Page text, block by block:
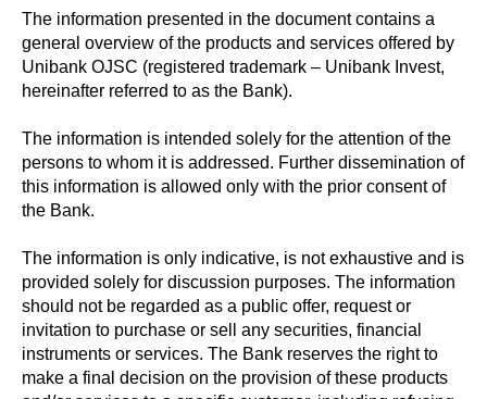
The information presented in the document contains a
general overview of the products and services offered by
Unibank OJSC (registered trademark – Unibank Invest,
hereinafter referred to as the Bank).
The information is intended solely for the attention of the
persons to whom it is addressed. Further dissemination of
this information is allowed only with the prior consent of
the Bank.
The information is only indicative, is not exhaustive and is
provided solely for discussion purposes. The information
should not be regarded as a public offer, request or
invitation to purchase or sell any securities, financial
instruments or services. The Bank reserves the right to
make a final decision on the provision of these products